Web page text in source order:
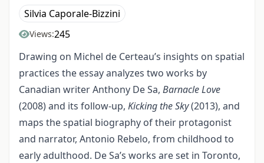
Silvia Caporale-Bizzini
Views:245
Drawing on Michel de Certeau’s insights on spatial
practices the essay analyzes two works by
Canadian writer Anthony De Sa, Barnacle Love
(2008) and its follow-up, Kicking the Sky(2013), and
maps the spatial biography of their protagonist
and narrator, Antonio Rebelo, from childhood to
early adulthood. De Sa’s works are set in Toronto,